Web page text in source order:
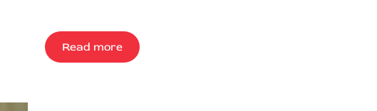
Read more